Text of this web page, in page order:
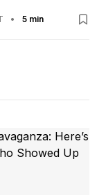
• 5 min